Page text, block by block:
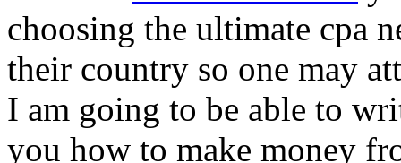
choosing the ultimate cpa
their country so one may
I am going to be able to
you how to make money